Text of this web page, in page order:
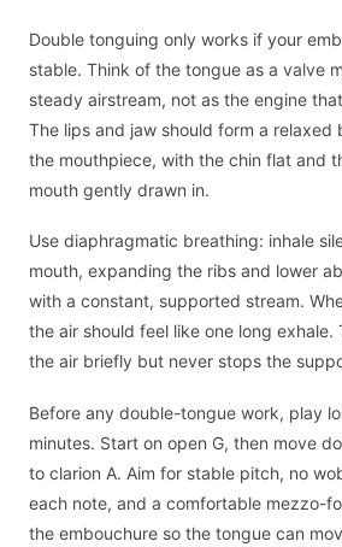
Double tonguing only works if your
stable. Think of the tongue as a valve
steady airstream, not as the engine
The lips and jaw should form a relaxed
the mouthpiece, with the chin flat and
mouth gently drawn in.
Use diaphragmatic breathing: inhale
mouth, expanding the ribs and lower
with a constant, supported stream.
the air should feel like one long
the air briefly but never stops the
Before any double-tongue work, play
minutes. Start on open G, then move
to clarion A. Aim for stable pitch, no
each note, and a comfortable mezzo-
the embouchure so the tongue can